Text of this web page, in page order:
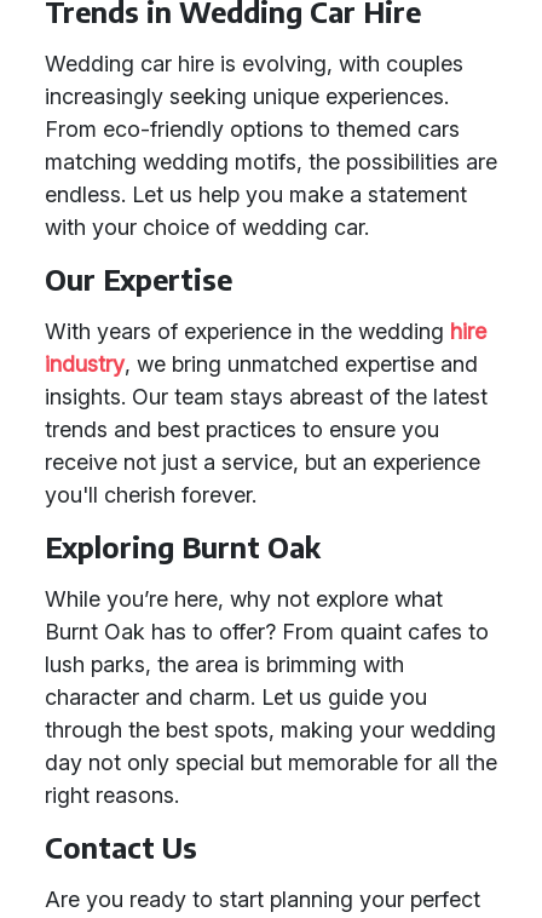
Trends in Wedding Car Hire
Wedding car hire is evolving, with couples
increasingly seeking unique experiences.
From eco-friendly options to themed cars
matching wedding motifs, the possibilities are
endless. Let us help you make a statement
with your choice of wedding car.
Our Expertise
With years of experience in the wedding hire
industry, we bring unmatched expertise and
insights. Our team stays abreast of the latest
trends and best practices to ensure you
receive not just a service, but an experience
you'll cherish forever.
Exploring Burnt Oak
While you’re here, why not explore what
Burnt Oak has to offer? From quaint cafes to
lush parks, the area is brimming with
character and charm. Let us guide you
through the best spots, making your wedding
day not only special but memorable for all the
right reasons.
Contact Us
Are you ready to start planning your perfect